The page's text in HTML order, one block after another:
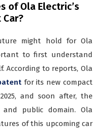
of Ola Electric’s
might hold for Ola
to first understand
According to reports, Ola
for its new compact
and soon after, the
public domain. Ola
of this upcoming car